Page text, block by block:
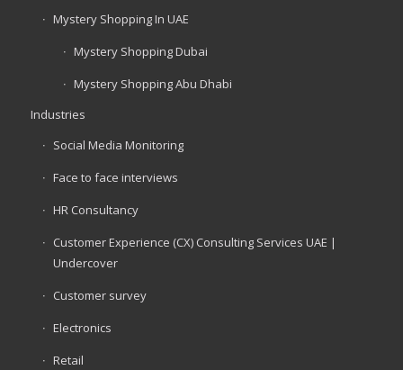
Mystery Shopping In UAE
Mystery Shopping Dubai
Mystery Shopping Abu Dhabi
Industries
Social Media Monitoring
Face to face interviews
HR Consultancy
Customer Experience (CX) Consulting Services UAE |
Undercover
Customer survey
Electronics
Retail